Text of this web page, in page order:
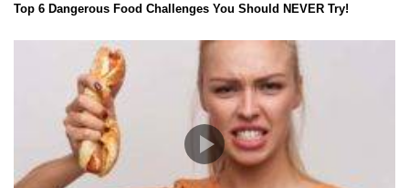
Top 6 Dangerous Food Challenges You Should NEVER Try!